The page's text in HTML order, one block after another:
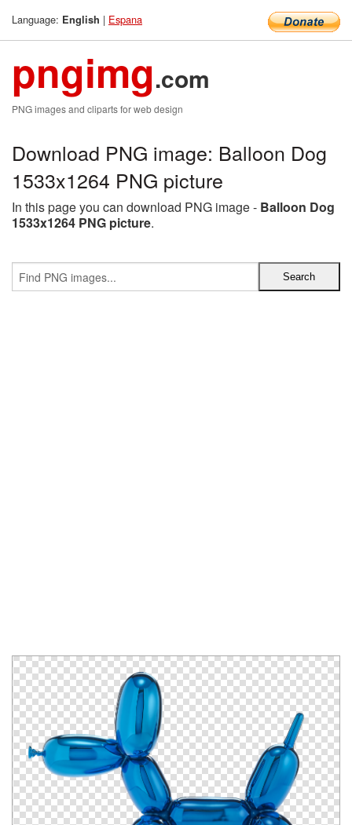
Language: English | Espana
pngimg.com
PNG images and cliparts for web design
Download PNG image: Balloon Dog
1533x1264 PNG picture
In this page you can download PNG image - Balloon Dog
1533x1264 PNG picture.